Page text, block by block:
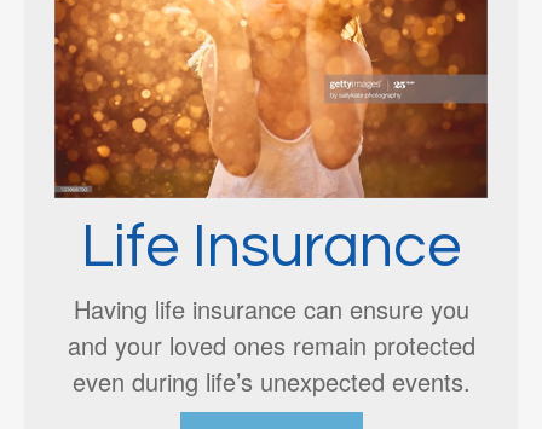
Life Insurance
Having life insurance can ensure you
and your loved ones remain protected
even during life’s unexpected events.